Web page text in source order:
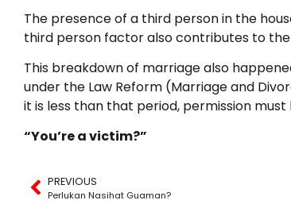
The presence of a third person in the
third person factor also contributes to
This breakdown of marriage also
under the Law Reform (Marriage and
it is less than that period, permission
“You’re a victim?”
PREVIOUS
Perlukan Nasihat Guaman?